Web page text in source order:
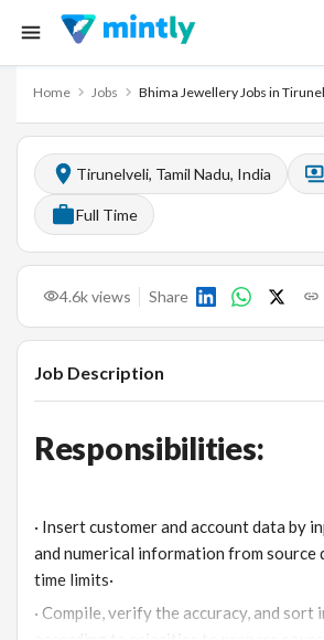
Home Jobs Bhima Jewellery Jobs in
Tirunelveli, Tamil Nadu, India
Full Time
4.6kviews Share
Job Description
Responsibilities:
· Insert customer and account data by
and numerical information from source
time limits·
· Compile, verify the accuracy, and sort